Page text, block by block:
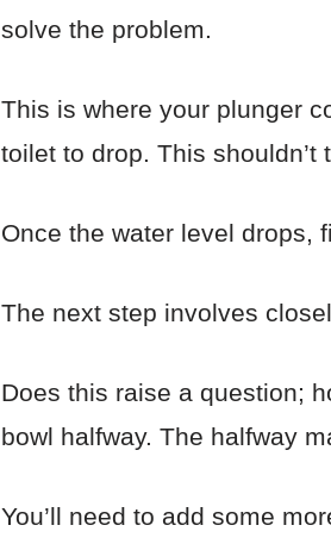
solve the problem.
This is where your plunger
toilet to drop. This
Once the water level drops,
The next step involves
Does this raise a question;
bowl halfway. The halfway
You’ll need to add some